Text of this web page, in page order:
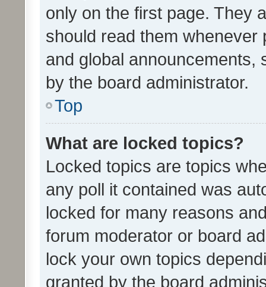
only on the first page. They
should read them whenever
and global announcements,
by the board administrator.
Top
What are locked topics?
Locked topics are topics
any poll it contained was
locked for many reasons
forum moderator or board
lock your own topics
granted by the board